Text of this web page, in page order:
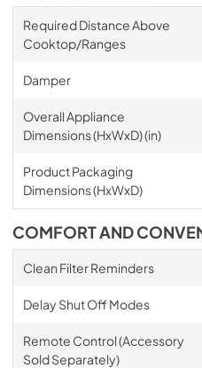
Required Distance Above
Cooktop/Ranges
Damper
Overall Appliance
Dimensions (HxWxD) (in)
Product Packaging
Dimensions (HxWxD)
COMFORT AND
Clean Filter Reminders
Delay Shut Off Modes
Remote Control (Accessory
Sold Separately)